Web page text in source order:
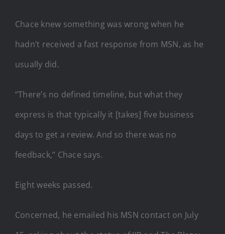
Chace knew something was wrong when he
hadn’t received a fast response from MSN, as he
usually did.
“There’s no defined timeline, but what they
express is that typically it [takes] five business
days to get a review. And so there was no
feedback,” Chace says.
Eight weeks passed.
Concerned, he emailed his MSN contact on July